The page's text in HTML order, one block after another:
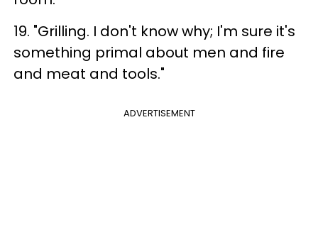
19. "Grilling. I don't know why; I'm sure it's
something primal about men and fire
and meat and tools."
ADVERTISEMENT